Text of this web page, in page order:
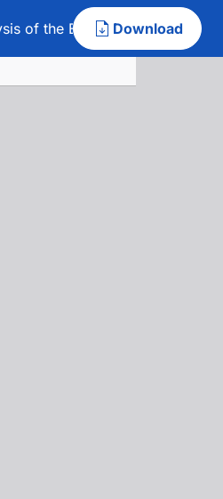
of the Effectiveness of
of the Effectiveness of the
Download